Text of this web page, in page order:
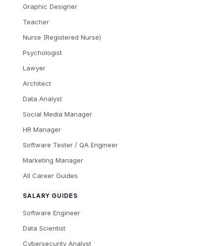
Graphic Designer
Teacher
Nurse (Registered Nurse)
Psychologist
Lawyer
Architect
Data Analyst
Social Media Manager
HR Manager
Software Tester / QA Engineer
Marketing Manager
All Career Guides
SALARY GUIDES
Software Engineer
Data Scientist
Cybersecurity Analyst